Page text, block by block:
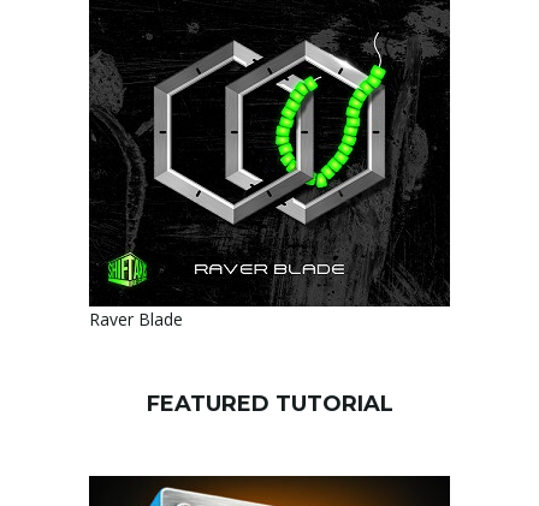
Raver Blade
FEATURED TUTORIAL